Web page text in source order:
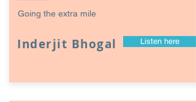
Going the extra mile
Inderjit Bhogal Listen here